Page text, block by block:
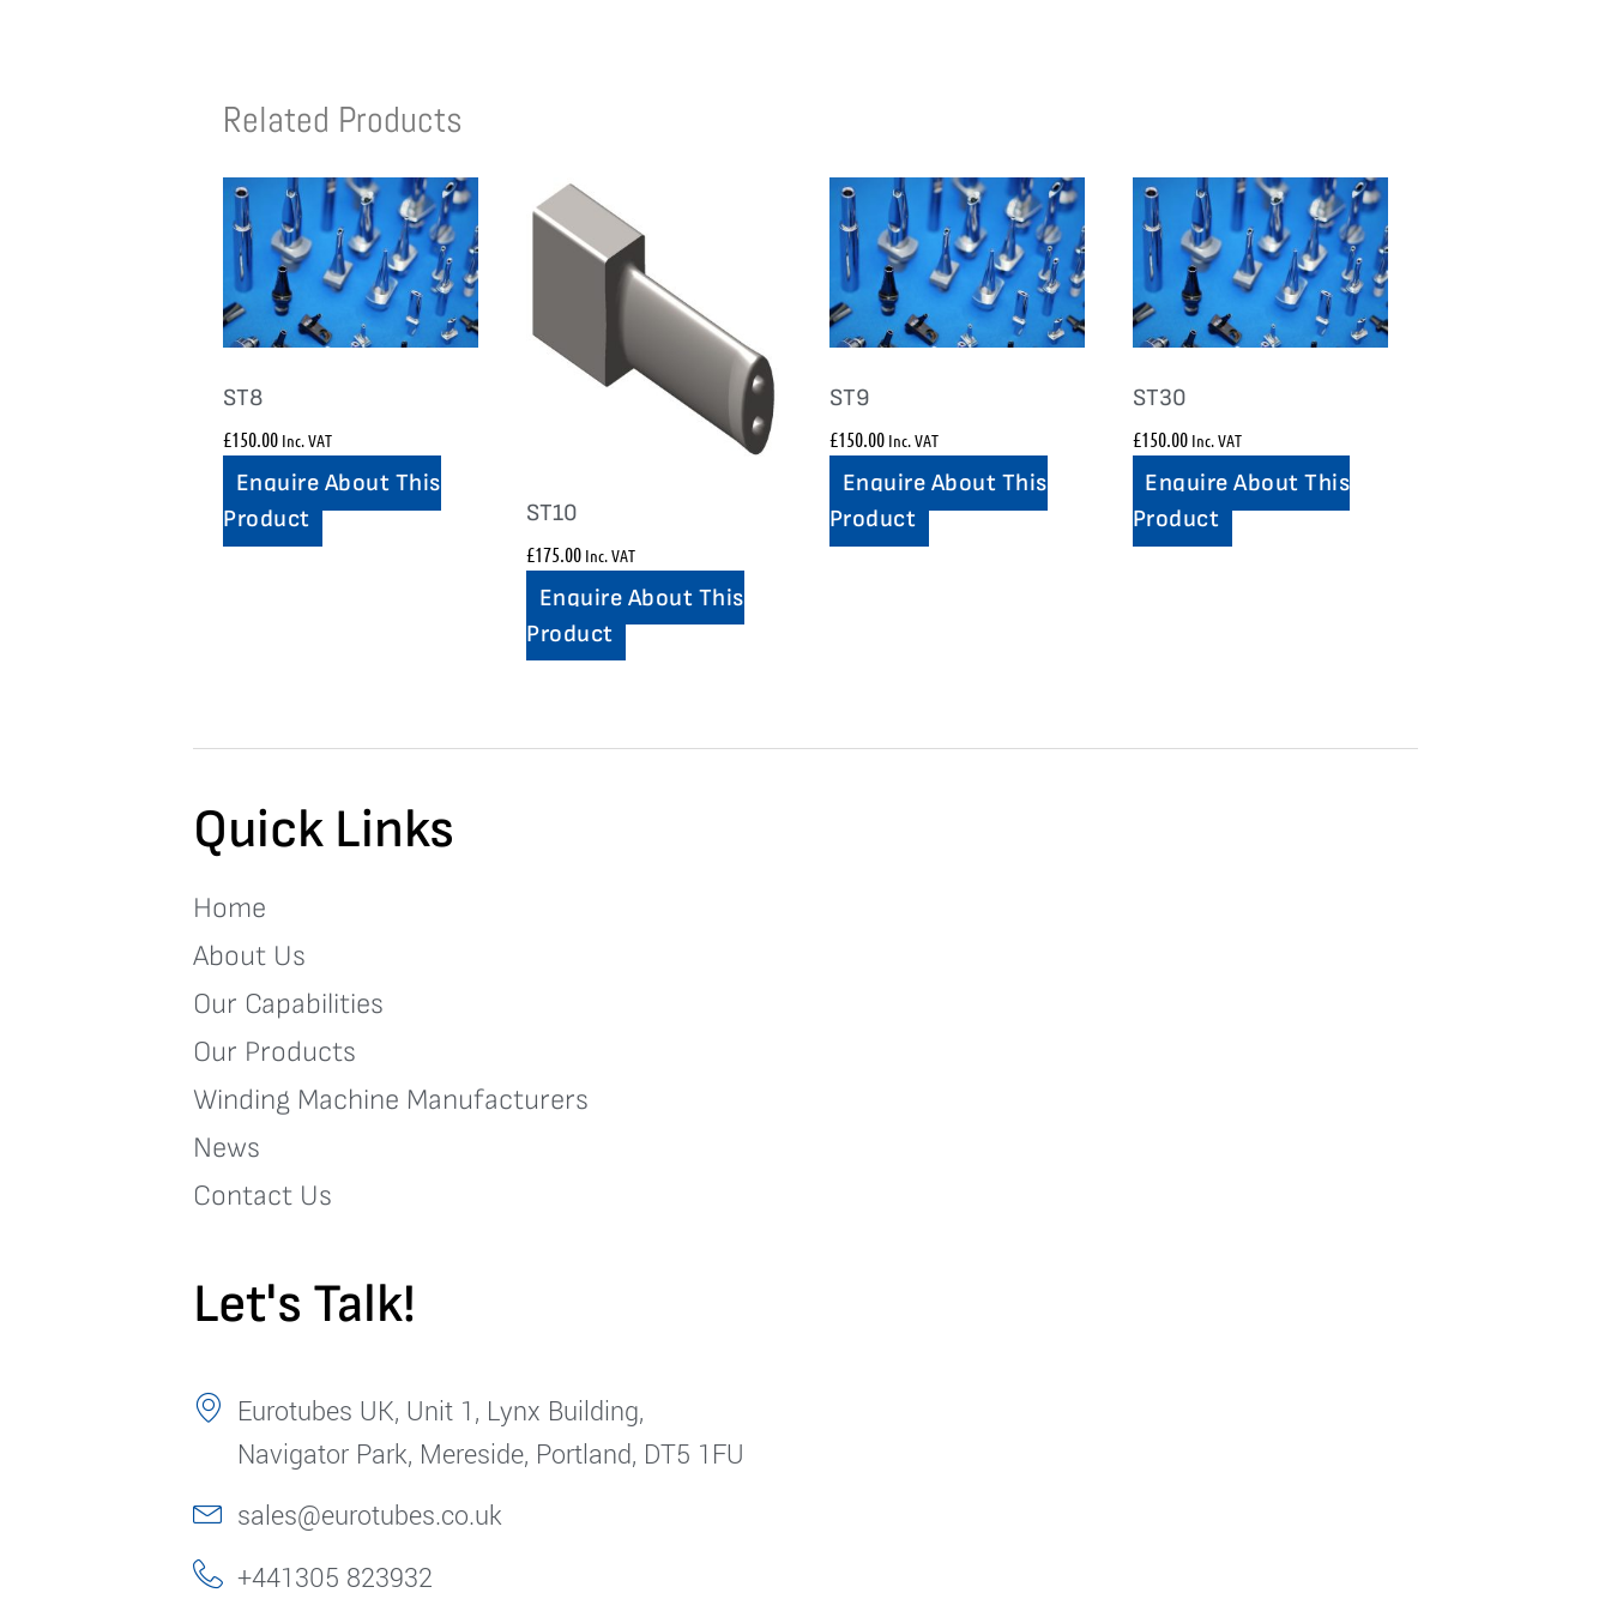
Related Products
ST8
£150.00 Inc. VAT
Enquire About This
Product
ST10
£175.00 Inc. VAT
Enquire About This
Product
ST9
£150.00 Inc. VAT
Enquire About This
Product
ST30
£150.00 Inc. VAT
Enquire About This
Product
Quick Links
Home
About Us
Our Capabilities
Our Products
Winding Machine Manufacturers
News
Contact Us
Let's Talk!
Eurotubes UK, Unit 1, Lynx Building,
Navigator Park, Mereside, Portland, DT5 1FU
sales@eurotubes.co.uk
+441305 823932